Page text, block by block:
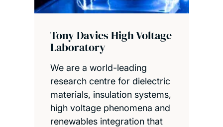
Tony Davies High Voltage
Laboratory
We are a world-leading
research centre for dielectric
materials, insulation systems,
high voltage phenomena and
renewables integration that